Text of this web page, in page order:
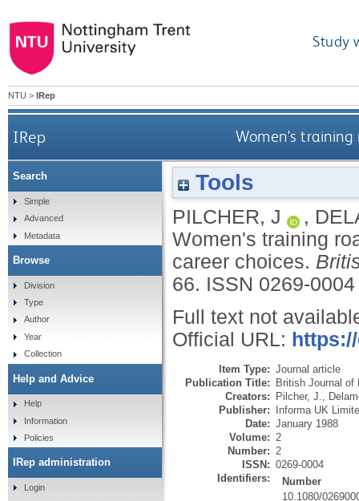
Study
NTU > IRep
IRep Women's training
Tools
PILCHER, J ,
Women's training
career choices.
66. ISSN 0269-0004
Full text not
Official URL:
Item Type: Journal article
Publication Title: British Journal of
Creators: Pilcher, J.
Publisher: Informa UK
Date: January 1988
Volume: 2
Number: 2
ISSN: 0269-0004
Identifiers:
Number
10.1080/
Search
Simple
Advanced
Metadata
Browse
Division
Type
Author
Year
Collection
Help and Advice
Help
Information
Policies
IRep administration
Login